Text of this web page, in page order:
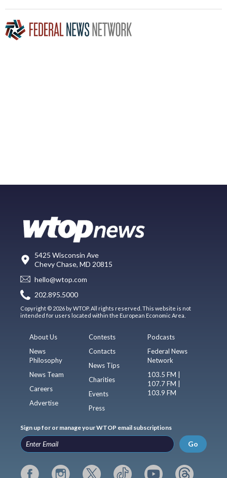
5425 Wisconsin Ave
Chevy Chase, MD 20815
hello@wtop.com
202.895.5000
Copyright © 2026 by WTOP. All rights reserved. This website is not
intended for users located within the European Economic Area.
About Us
News
Philosophy
News Team
Careers
Advertise
Contests
Contacts
News Tips
Charities
Events
Press
Podcasts
Federal News
Network
103.5 FM |
107.7 FM |
103.9 FM
Sign up for or manage your WTOP email subscriptions
Go